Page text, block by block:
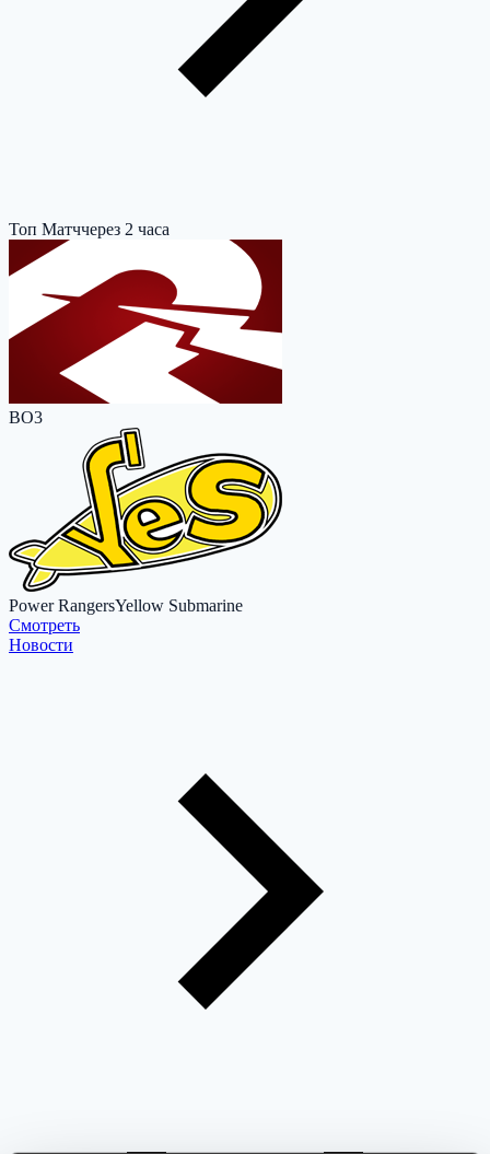
Топ Матччерез 2 часа
BO3
Power RangersYellow Submarine
Cмотреть
Новости